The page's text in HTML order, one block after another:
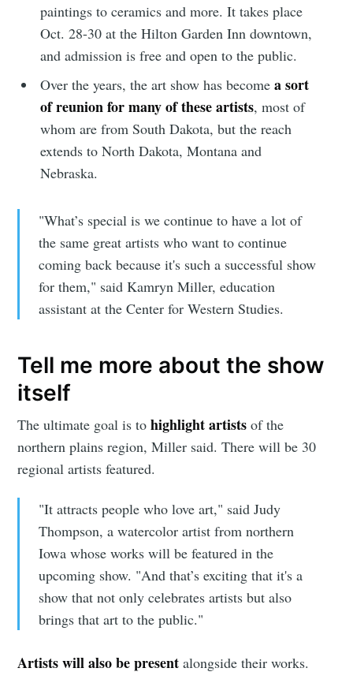
paintings to ceramics and more. It takes place
Oct. 28-30 at the Hilton Garden Inn downtown,
and admission is free and open to the public.
Over the years, the art show has becomea sort
of reunion for many of these artists, most of
whom are from South Dakota, but the reach
extends to North Dakota, Montana and
Nebraska.
"What’s special is we continue to have a lot of
the same great artists who want to continue
coming back because it's such a successful show
for them," said Kamryn Miller, education
assistant at the Center for Western Studies.
Tell me more about the show
itself
The ultimate goal is tohighlight artists of the
northern plains region, Miller said. There will be 30
regional artists featured.
"It attracts people who love art," said Judy
Thompson, a watercolor artist from northern
Iowa whose works will be featured in the
upcoming show. "And that’s exciting that it's a
show that not only celebrates artists but also
brings that art to the public."
Artists will also be presentalongside their works.